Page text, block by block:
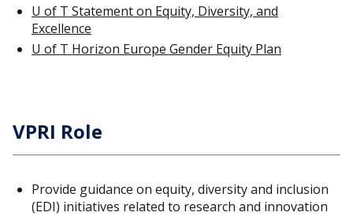
U of T Statement on Equity, Diversity, and
Excellence
U of T Horizon Europe Gender Equity Plan
VPRI Role
Provide guidance on equity, diversity and inclusion
(EDI) initiatives related to research and innovation